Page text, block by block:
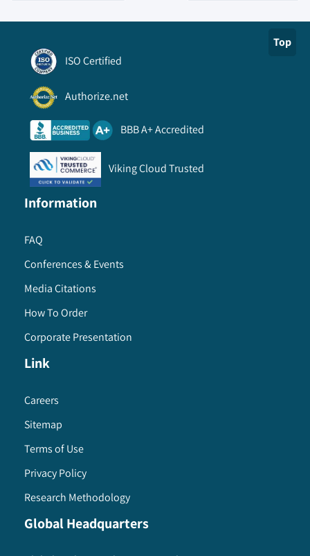
Top
ISO Certified
Authorize.net
BBB A+ Accredited
Viking Cloud Trusted
Information
FAQ
Conferences & Events
Media Citations
How To Order
Corporate Presentation
Link
Careers
Sitemap
Terms of Use
Privacy Policy
Research Methodology
Global Headquarters